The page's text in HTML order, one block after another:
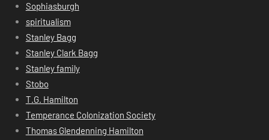
Sophiasburgh
spiritualism
Stanley Bagg
Stanley Clark Bagg
Stanley family
Stobo
T.G. Hamilton
Temperance Colonization Society
Thomas Glendenning Hamilton